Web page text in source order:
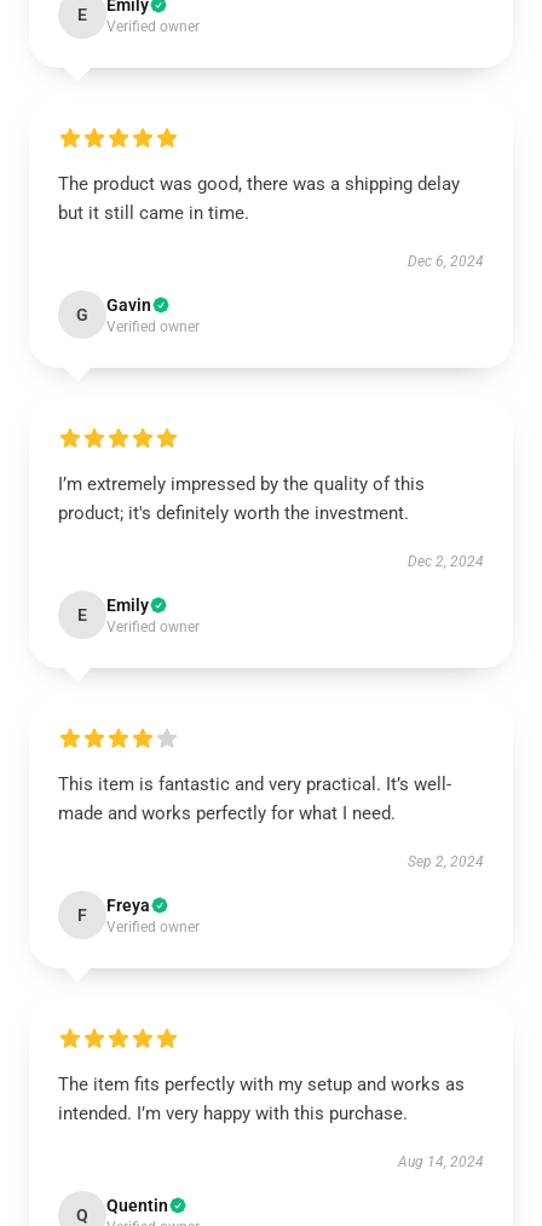
E Emily
Verified owner
The product was good, there was a shipping delay
but it still came in time.
Dec 6, 2024
G Gavin
Verified owner
I’m extremely impressed by the quality of this
product; it's definitely worth the investment.
Dec 2, 2024
E Emily
Verified owner
This item is fantastic and very practical. It’s well-
made and works perfectly for what I need.
Sep 2, 2024
F Freya
Verified owner
The item fits perfectly with my setup and works as
intended. I’m very happy with this purchase.
Aug 14, 2024
Q Quentin